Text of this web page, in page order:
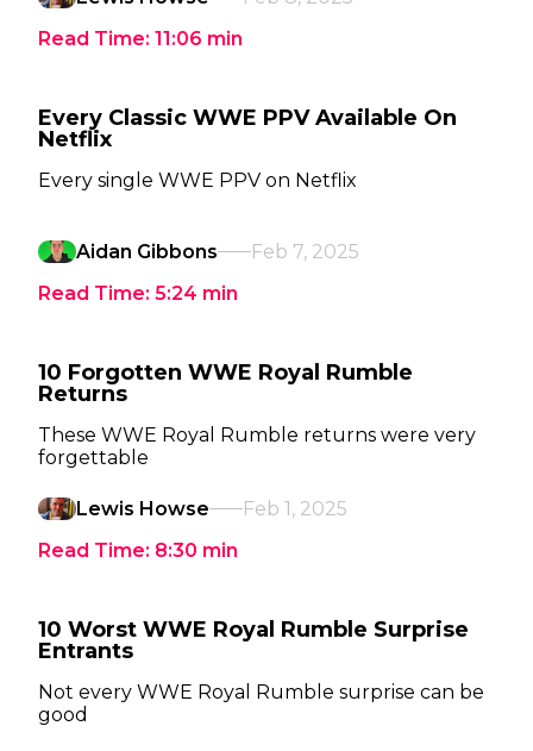
Read Time: 11:06 min
Every Classic WWE PPV Available On
Netflix
Every single WWE PPV on Netflix
Aidan Gibbons
Feb 7, 2025
Read Time: 5:24 min
10 Forgotten WWE Royal Rumble
Returns
These WWE Royal Rumble returns were very
forgettable
Lewis Howse
Feb 1, 2025
Read Time: 8:30 min
10 Worst WWE Royal Rumble Surprise
Entrants
Not every WWE Royal Rumble surprise can be
good